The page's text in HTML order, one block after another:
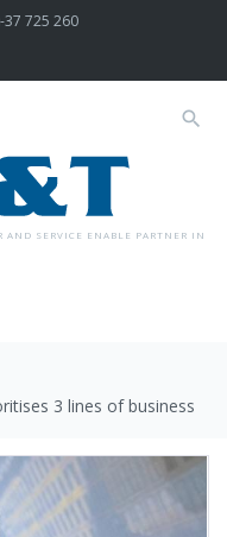
37 725 260
SERVICE ENABLE PARTNER IN
search
3 lines of business